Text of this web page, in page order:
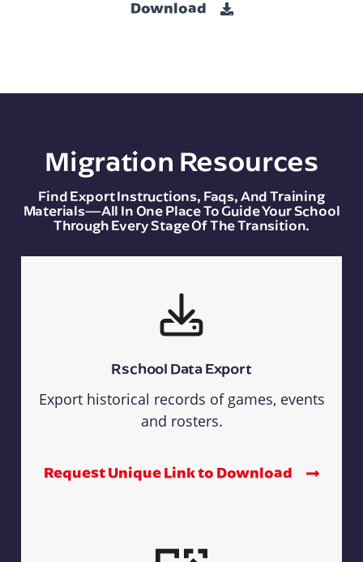
Download
Migration Resources
Find Export Instructions, Faqs, And Training
Materials—All In One Place To Guide Your School
Through Every Stage Of The Transition.
Rschool Data Export
Export historical records of games, events
and rosters.
Request Unique Link to Download